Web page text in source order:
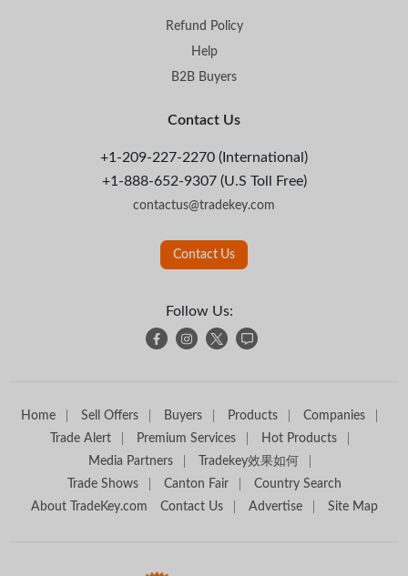
Refund Policy
Help
B2B Buyers
Contact Us
+1-209-227-2270 (International)
+1-888-652-9307 (U.S Toll Free)
contactus@tradekey.com
Contact Us
Follow Us:
Home Sell Offers Buyers Products
Companies
Trade Alert
Premium Services
Hot Products
Media Partners
Tradekey效果如何
Trade Shows
Canton Fair
Country Search
About TradeKey.com
Contact Us Advertise Site Map